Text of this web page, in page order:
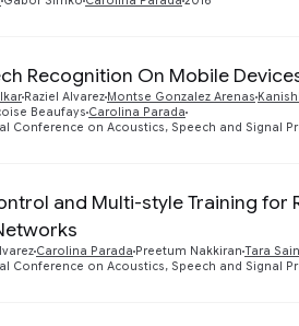
Recognition On Mobile
Raziel Alvarez Montse Gonzalez Arenas
Beaufays Carolina Parada
on Acoustics, Speech and Signal
and Multi-style Training for
Carolina Parada Preetum Nakkiran Tara
on Acoustics, Speech and Signal